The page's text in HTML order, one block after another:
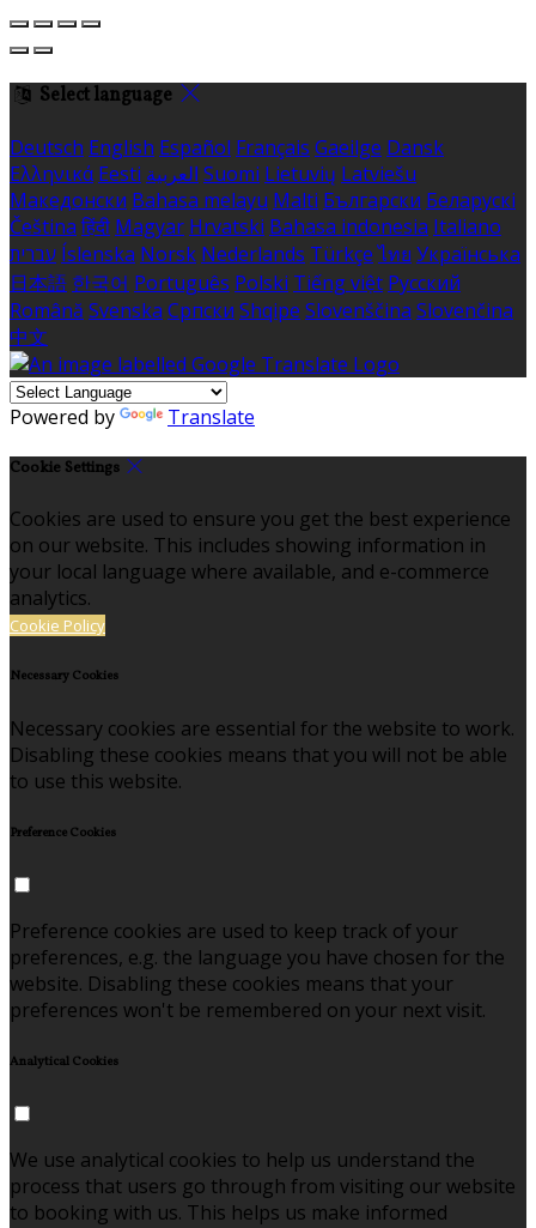
Select language
Deutsch English Español Français Gaeilge Dansk
Ελληνικά Eesti العربية Suomi Lietuvių Latviešu
Македонски Bahasa melayu Malti Български Беларускі
Čeština हिंदी Magyar Hrvatski Bahasa indonesia Italiano
עברית Íslenska Norsk Nederlands Türkçe ไทย Українська
日本語 한국어 Português Polski Tiếng việt Русский
Română Svenska Српски Shqipe Slovenščina Slovenčina
中文
Powered by Translate
Cookie Settings
Cookies are used to ensure you get the best experience
on our website. This includes showing information in
your local language where available, and e-commerce
analytics.
Cookie Policy
Necessary Cookies
Necessary cookies are essential for the website to work.
Disabling these cookies means that you will not be able
to use this website.
Preference Cookies
Preference cookies are used to keep track of your
preferences, e.g. the language you have chosen for the
website. Disabling these cookies means that your
preferences won't be remembered on your next visit.
Analytical Cookies
We use analytical cookies to help us understand the
process that users go through from visiting our website
to booking with us. This helps us make informed